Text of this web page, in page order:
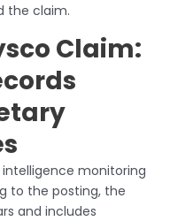
the claim.
Claim:
monitoring
to the posting, the
and includes